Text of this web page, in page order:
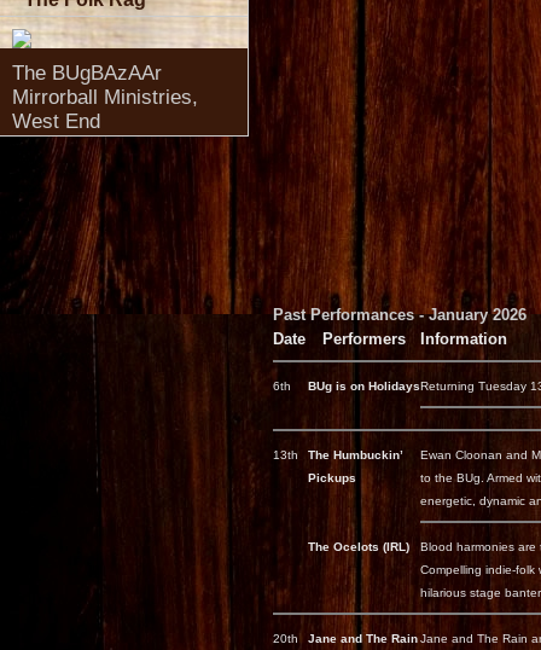
Past Performances - January 2026
Date
Performers Information
6th BUg is on HolidaysReturning Tuesday
13th
The Humbuckin’
Pickups
Ewan Cloonan and
to the BUg. Armed
energetic, dynamic
The Ocelots (IRL)
Blood harmonies are
Compelling indie-folk
hilarious stage
20th Jane and The Rain Jane and The Rain
The BUgBAzAAr
Mirrorball Ministries,
West End